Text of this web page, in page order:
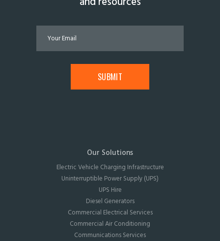
Our Solutions
Electric Vehicle Charging Infrastructure
Uninterruptible Power Supply (UPS)
UPS Hire
Diesel Generators
Commercial Electrical Services
Commercial Air Conditioning
Communications Services